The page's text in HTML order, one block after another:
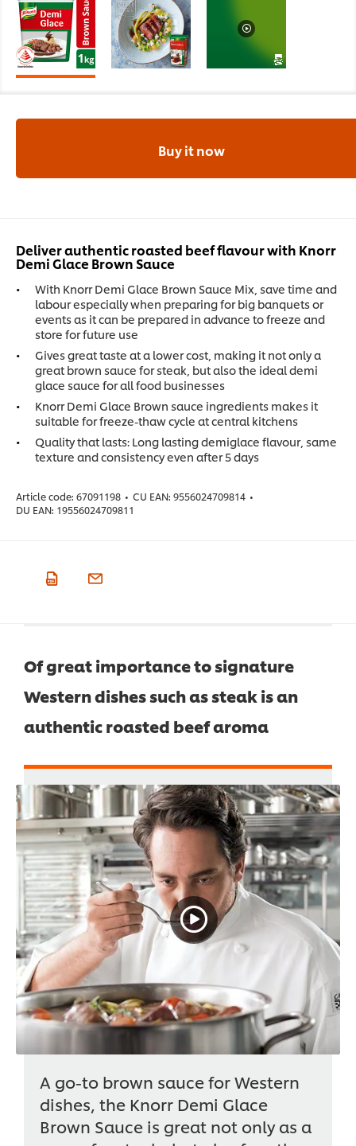
Deliver authentic roasted beef flavour with Knorr
Demi Glace Brown Sauce
With Knorr Demi Glace Brown Sauce Mix, save time and
labour especially when preparing for big banquets or
events as it can be prepared in advance to freeze and
store for future use
Gives great taste at a lower cost, making it not only a
great brown sauce for steak, but also the ideal demi
glace sauce for all food businesses
Knorr Demi Glace Brown sauce ingredients makes it
suitable for freeze-thaw cycle at central kitchens
Quality that lasts: Long lasting demiglace flavour, same
texture and consistency even after 5 days
Article code: 67091198 • CU EAN: 9556024709814 •
DU EAN: 19556024709811
Buy it now
Of great importance to signature
Western dishes such as steak is an
authentic roasted beef aroma
A go-to brown sauce for Western
dishes, the Knorr Demi Glace
Brown Sauce is great not only as a